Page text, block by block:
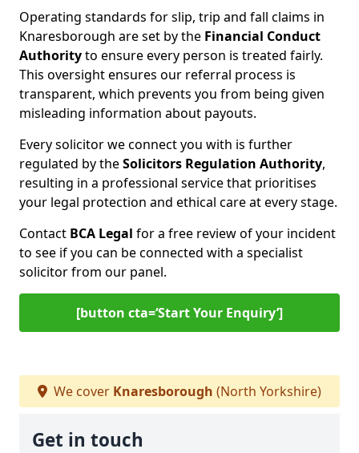
Operating standards for slip, trip and fall claims in
Knaresborough are set by the Financial Conduct
Authorityto ensure every person is treated fairly.
This oversight ensures our referral process is
transparent, which prevents you from being given
misleading information about payouts.
Every solicitor we connect you with is further
regulated by theSolicitors Regulation Authority,
resulting in a professional service that prioritises
your legal protection and ethical care at every stage.
Contact BCA Legal for a free review of your incident
to see if you can be connected with a specialist
solicitor from our panel.
[button cta=‘Start Your Enquiry’]
We cover Knaresborough (North Yorkshire)
Get in touch